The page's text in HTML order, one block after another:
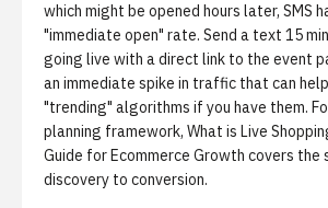
which might be opened hours later, SMS
"immediate open" rate. Send a text 15
going live with a direct link to the event
an immediate spike in traffic that can
"trending" algorithms if you have them.
planning framework, What is Live
Guide for Ecommerce Growth covers the
discovery to conversion.